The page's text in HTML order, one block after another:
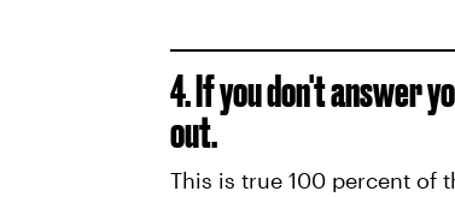
4. If you don't answer
out.
This is true 100 percent of